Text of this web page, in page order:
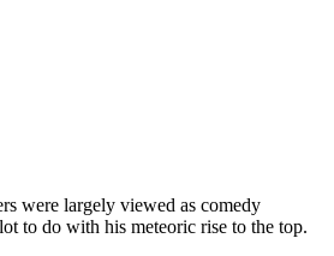
were largely viewed as comedy
to do with his meteoric rise to the top.